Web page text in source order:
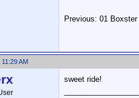
Previous: 01
AM
sweet ride!